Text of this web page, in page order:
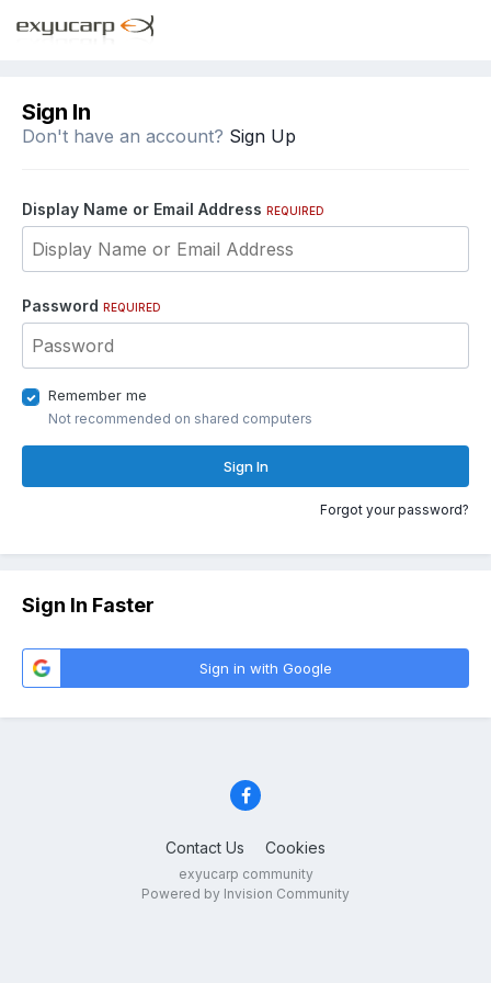
Sign In
Don't have an account? Sign Up
Display Name or Email Address REQUIRED
Password REQUIRED
Remember me
Not recommended on shared computers
Sign In
Forgot your password?
Sign In Faster
Sign in with Google
Contact Us Cookies
exyucarp community
Powered by Invision Community